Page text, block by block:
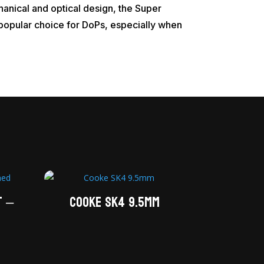
and optical design, the Super
choice for DoPs, especially when
– Cooke SK4 9.5mm